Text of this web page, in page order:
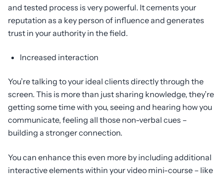
and tested process is very powerful. It cements your
reputation as a key person of influence and generates
trust in your authority in the field.
Increased interaction
You’re talking to your ideal clients directly through the
screen. This is more than just sharing knowledge, they’re
getting some time with you, seeing and hearing how you
communicate, feeling all those non-verbal cues –
building a stronger connection.
You can enhance this even more by including additional
interactive elements within your video mini-course – like